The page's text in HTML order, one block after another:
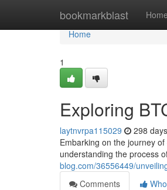
bookmarkblast Home
Home
Home
1
Exploring
laytnvrpa115029 298
Embarking on the journey
understanding the process
blog.com/36556449/
Comments